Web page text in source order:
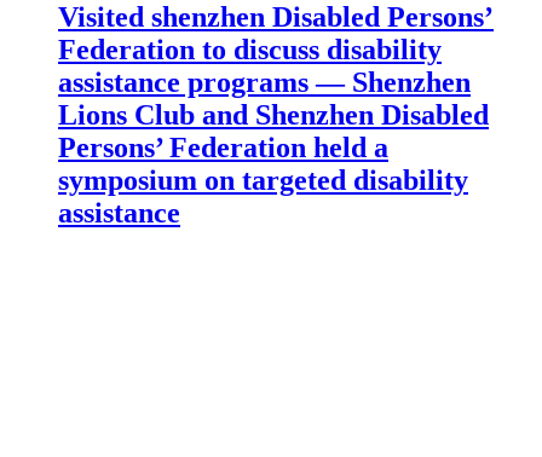
Visited shenzhen Disabled Persons’
Federation to discuss disability
assistance programs — Shenzhen
Lions Club and Shenzhen Disabled
Persons’ Federation held a
symposium on targeted disability
assistance